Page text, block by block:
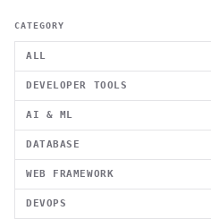
CATEGORY
ALL
DEVELOPER TOOLS
AI & ML
DATABASE
WEB FRAMEWORK
DEVOPS